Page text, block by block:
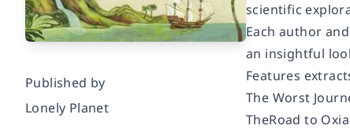
Published by
Lonely Planet
scientific
Each author
an insightful
Features
The Worst
TheRoad to